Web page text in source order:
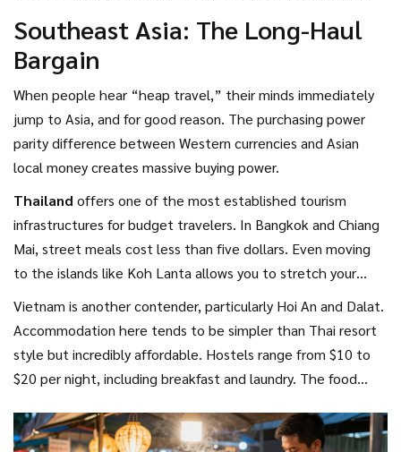
cheaper tickets than flying to mainland Southern Europe.
Just remember that parking fees in resorts can add up
quickly, so opt for accommodations with included transport
Southeast Asia: The Long-Haul
Bargain
When people hear “heap travel,” their minds immediately
jump to Asia, and for good reason. The purchasing power
parity difference between Western currencies and Asian
local money creates massive buying power.
Thailand offers one of the most established tourism
infrastructures for budget travelers. In Bangkok and Chiang
Mai, street meals cost less than five dollars. Even moving
to the islands like Koh Lanta allows you to stretch your
reduce the airfare shock. Late March sees drying skies in
Phuket before the heavy rains of August arrive.
Vietnam is another contender, particularly Hoi An and Dalat.
Accommodation here tends to be simpler than Thai resort
style but incredibly affordable. Hostels range from $10 to
$20 per night, including breakfast and laundry. The food
splurge.